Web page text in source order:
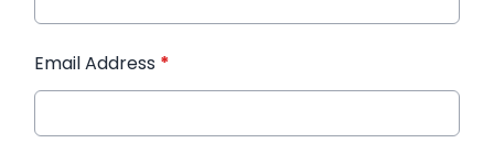
Email Address *